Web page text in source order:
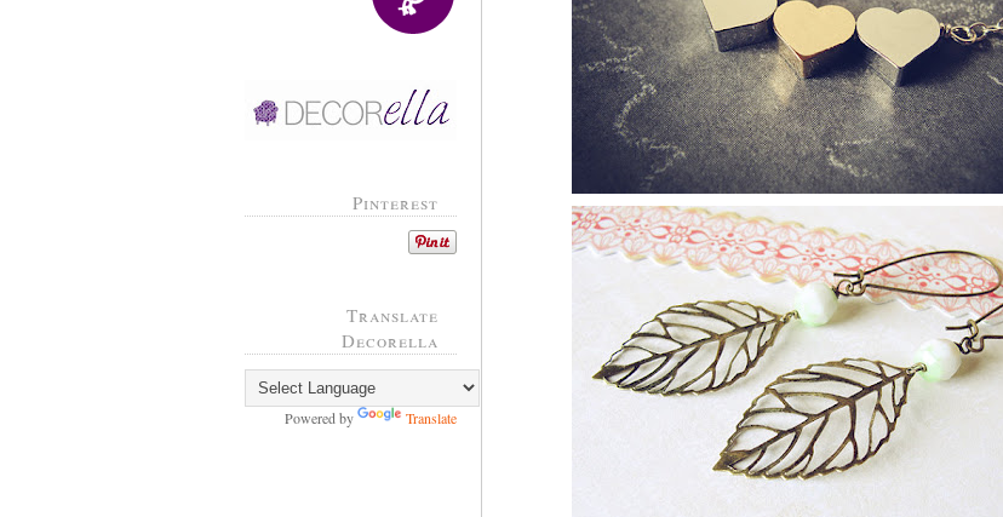
Pinterest
Translate
Decorella
Powered by Translate